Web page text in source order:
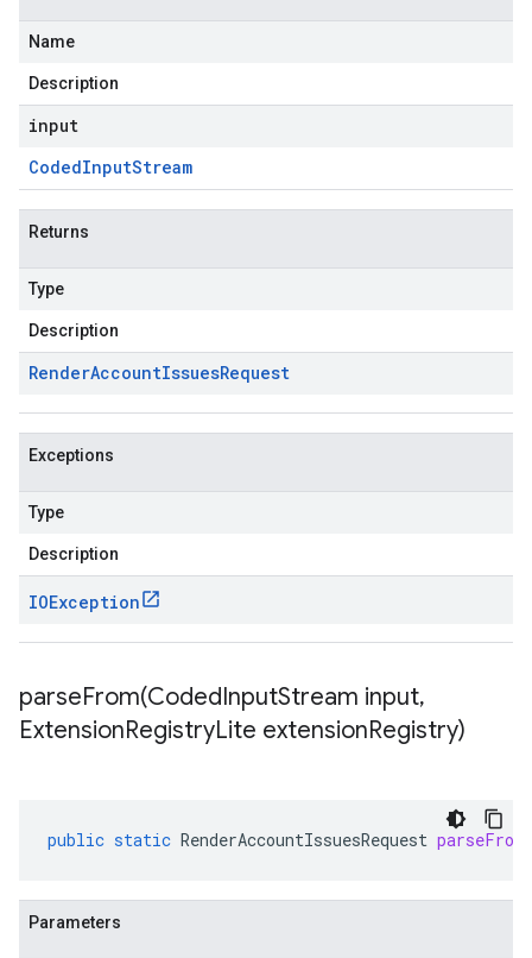
Name
Description
input
CodedInputStream
Returns
Type
Description
RenderAccountIssuesRequest
Exceptions
Type
Description
IOException
parseFrom(CodedInputStream input,
ExtensionRegistryLite extensionRegistry)
public static RenderAccountIssuesRequest parseFrom
Parameters